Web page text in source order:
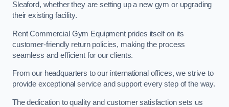
Sleaford, whether they are setting up a new gym or upgrading
their existing facility.
Rent Commercial Gym Equipment prides itself on its
customer-friendly return policies, making the process
seamless and efficient for our clients.
From our headquarters to our international offices, we strive to
provide exceptional service and support every step of the way.
The dedication to quality and customer satisfaction sets us